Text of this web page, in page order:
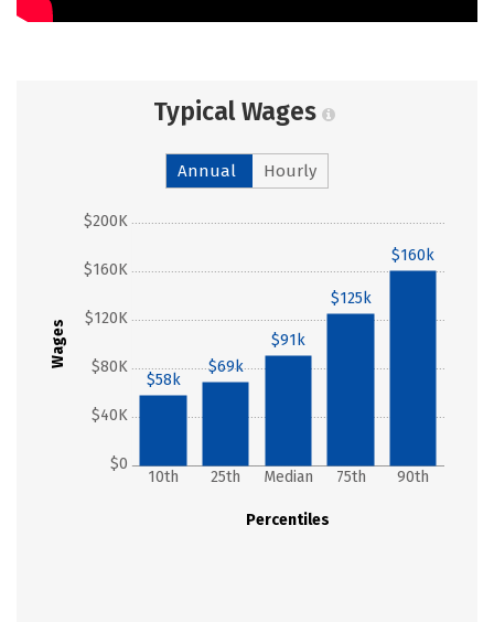
Typical Wages
Annual Hourly
Wages
$0
$40K
$80K
$120K
$160K
$200K
Percentiles
10th 25th Median 75th 90th
$58k
$69k
$91k
$125k
$160k